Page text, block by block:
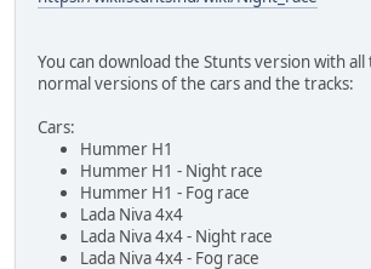
You can download the Stunts version with
normal versions of the cars and the tracks:
Cars:
Hummer H1
Hummer H1 - Night race
Hummer H1 - Fog race
Lada Niva 4x4
Lada Niva 4x4 - Night race
Lada Niva 4x4 - Fog race